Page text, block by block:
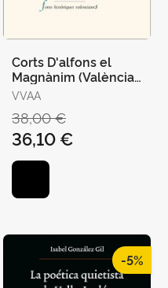
Corts D'alfons el
Magnànim (València,
1417-1418) Ii
VVAA
38,00 €
36,10 €
-5%